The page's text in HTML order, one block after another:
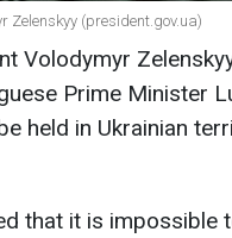
Zelenskyy (president.gov.ua)
Volodymyr
Prime Minister
held in Ukrainian
that it is impossible